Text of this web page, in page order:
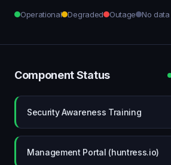
Operational Degraded Outage No data
Component Status
Security Awareness Training
Management Portal (huntress.io)